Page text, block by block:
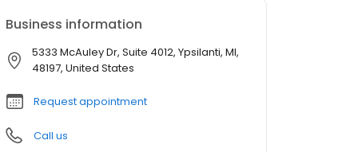
Business information
5333 McAuley Dr, Suite 4012, Ypsilanti, MI,
48197, United States
Request appointment
Call us